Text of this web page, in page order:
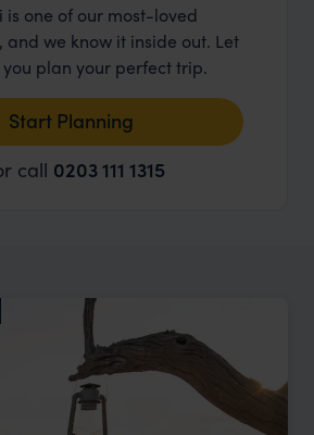
one of our most-loved
and we know it inside out. Let
plan your perfect trip.
Start Planning
call 0203 111 1315